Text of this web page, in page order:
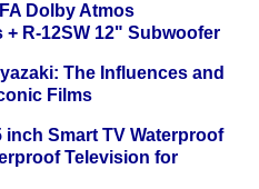
Dolby Atmos
R-12SW 12" Subwoofer
The Influences and
Films
inch Smart TV Waterproof
Television for